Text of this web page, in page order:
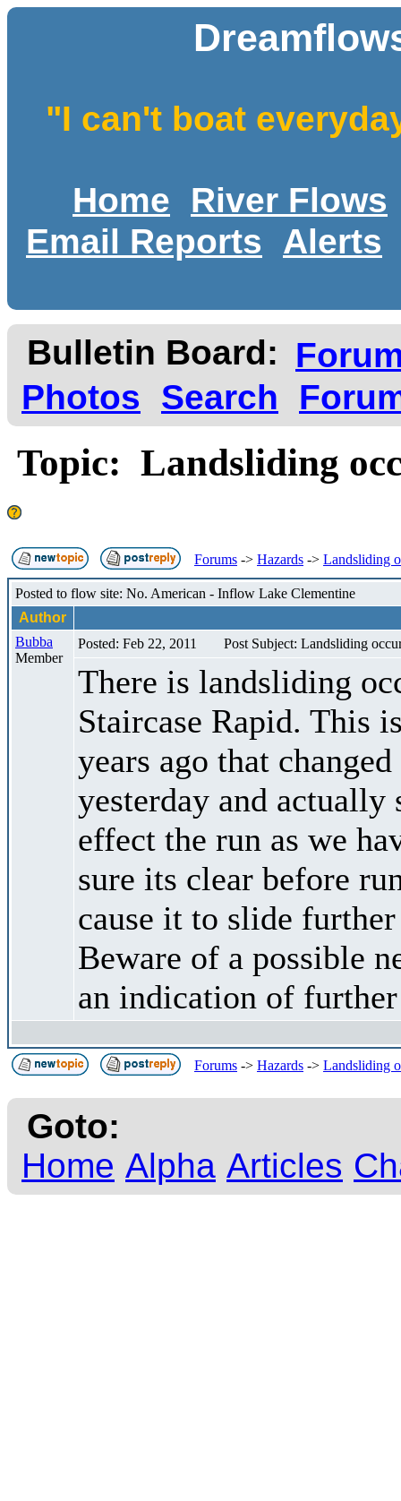
"I can't boat
Home
River Flows
Email Reports
Alerts
Bulletin Board:
Photos
Search
Topic: Landsliding
Forums -> Hazards -> Landsliding
Posted to flow site: No. American - Inflow Lake Clementine
Author
Bubba
Member
Posted: Feb 22, 2011 Post Subject: Landsliding
There is landsliding
Staircase Rapid. This
years ago that
yesterday and
effect the run as we
sure its clear before
cause it to slide
Beware of a possible
an indication of
Forums -> Hazards -> Landsliding
Goto:
Home Alpha Articles